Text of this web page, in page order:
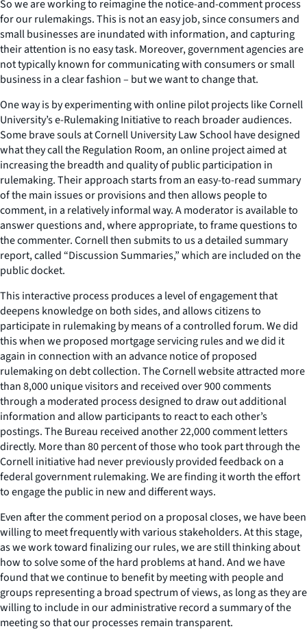
So we are working to reimagine the notice-and-comment process
for our rulemakings. This is not an easy job, since consumers and
small businesses are inundated with information, and capturing
their attention is no easy task. Moreover, government agencies are
not typically known for communicating with consumers or small
business in a clear fashion – but we want to change that.
One way is by experimenting with online pilot projects like Cornell
University’s e-Rulemaking Initiative to reach broader audiences.
Some brave souls at Cornell University Law School have designed
what they call the Regulation Room, an online project aimed at
increasing the breadth and quality of public participation in
rulemaking. Their approach starts from an easy-to-read summary
of the main issues or provisions and then allows people to
comment, in a relatively informal way. A moderator is available to
answer questions and, where appropriate, to frame questions to
the commenter. Cornell then submits to us a detailed summary
report, called “Discussion Summaries,” which are included on the
public docket.
This interactive process produces a level of engagement that
deepens knowledge on both sides, and allows citizens to
participate in rulemaking by means of a controlled forum. We did
this when we proposed mortgage servicing rules and we did it
again in connection with an advance notice of proposed
rulemaking on debt collection. The Cornell website attracted more
than 8,000 unique visitors and received over 900 comments
through a moderated process designed to draw out additional
information and allow participants to react to each other’s
postings. The Bureau received another 22,000 comment letters
directly. More than 80 percent of those who took part through the
Cornell initiative had never previously provided feedback on a
federal government rulemaking. We are finding it worth the effort
to engage the public in new and different ways.
Even after the comment period on a proposal closes, we have been
willing to meet frequently with various stakeholders. At this stage,
as we work toward finalizing our rules, we are still thinking about
how to solve some of the hard problems at hand. And we have
found that we continue to benefit by meeting with people and
groups representing a broad spectrum of views, as long as they are
willing to include in our administrative record a summary of the
meeting so that our processes remain transparent.